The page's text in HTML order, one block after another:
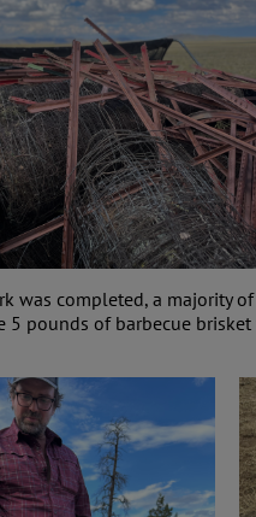
was completed, a majority
5 pounds of barbecue